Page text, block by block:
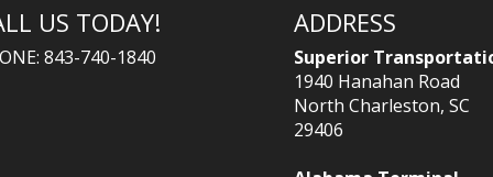
US TODAY!
843-740-1840
ADDRESS
Superior
1940 Hanahan Road
North Charleston, SC
29406